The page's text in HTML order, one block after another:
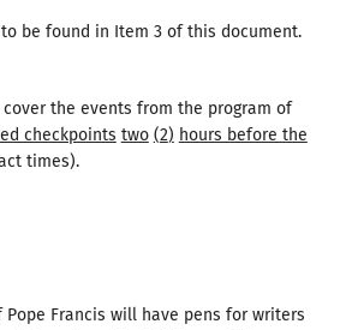
be found in Item 3 of this document.
the events from the program of
checkpoints two (2) hours before the
times).
Francis will have pens for writers